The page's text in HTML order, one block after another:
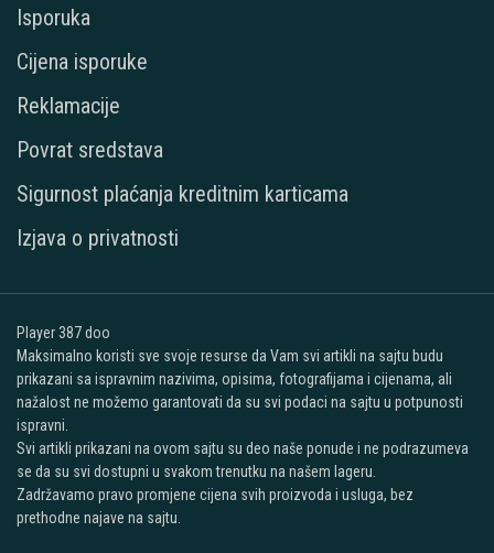
Isporuka
Cijena isporuke
Reklamacije
Povrat sredstava
Sigurnost plaćanja kreditnim karticama
Izjava o privatnosti
Player 387 doo
Maksimalno koristi sve svoje resurse da Vam svi artikli na sajtu budu
prikazani sa ispravnim nazivima, opisima, fotografijama i cijenama, ali
nažalost ne možemo garantovati da su svi podaci na sajtu u potpunosti
ispravni.
Svi artikli prikazani na ovom sajtu su deo naše ponude i ne podrazumeva
se da su svi dostupni u svakom trenutku na našem lageru.
Zadržavamo pravo promjene cijena svih proizvoda i usluga, bez
prethodne najave na sajtu.